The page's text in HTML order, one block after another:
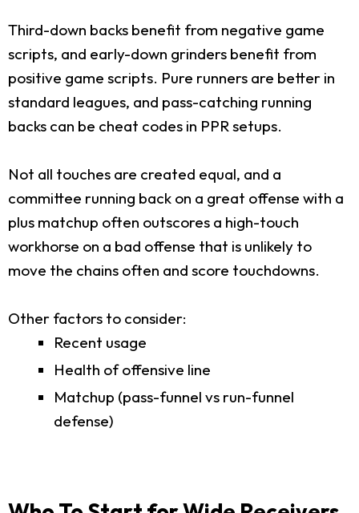
Third-down backs benefit from negative game
scripts, and early-down grinders benefit from
positive game scripts. Pure runners are better in
standard leagues, and pass-catching running
backs can be cheat codes in PPR setups.
Not all touches are created equal, and a
committee running back on a great offense with a
plus matchup often outscores a high-touch
workhorse on a bad offense that is unlikely to
move the chains often and score touchdowns.
Other factors to consider:
Recent usage
Health of offensive line
Matchup (pass-funnel vs run-funnel
defense)